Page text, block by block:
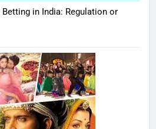
in India: Regulation or